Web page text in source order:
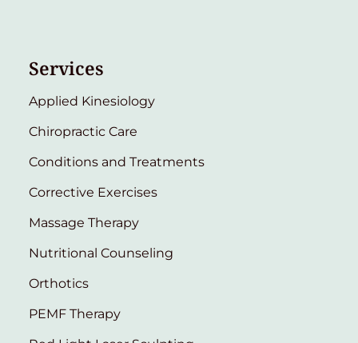
Services
Applied Kinesiology
Chiropractic Care
Conditions and Treatments
Corrective Exercises
Massage Therapy
Nutritional Counseling
Orthotics
PEMF Therapy